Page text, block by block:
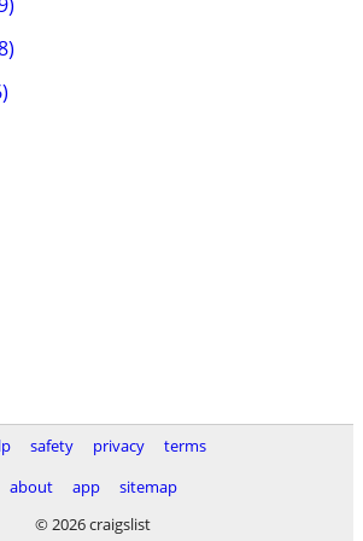
safety privacy
terms
about
app
sitemap
© 2026 craigslist